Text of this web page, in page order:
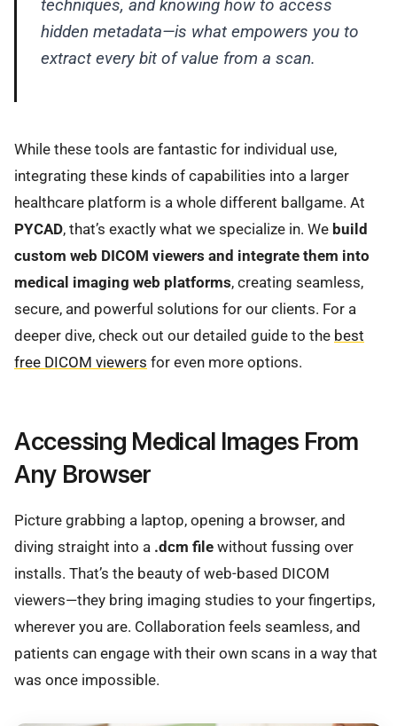
techniques, and knowing how to access
hidden metadata—is what empowers you to
extract every bit of value from a scan.
While these tools are fantastic for individual use,
integrating these kinds of capabilities into a larger
healthcare platform is a whole different ballgame. At
PYCAD, that’s exactly what we specialize in. We build
custom web DICOM viewers and integrate them into
medical imaging web platforms, creating seamless,
secure, and powerful solutions for our clients. For a
deeper dive, check out our detailed guide to the best
free DICOM viewers for even more options.
Accessing Medical Images From
Any Browser
Picture grabbing a laptop, opening a browser, and
diving straight into a .dcm file without fussing over
installs. That’s the beauty of web-based DICOM
viewers—they bring imaging studies to your fingertips,
wherever you are. Collaboration feels seamless, and
patients can engage with their own scans in a way that
was once impossible.